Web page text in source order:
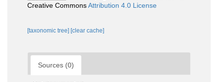
Creative CommonsAttribution 4.0 License
[taxonomic tree] [clear cache]
Sources (0)